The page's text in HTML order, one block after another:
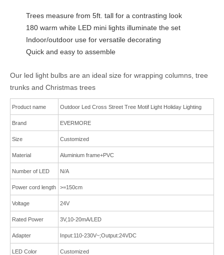
Trees measure from 5ft. tall for a contrasting look
180 warm white LED mini lights illuminate the set
Indoor/outdoor use for versatile decorating
Quick and easy to assemble
Our led light bulbs are an ideal size for wrapping columns, tree
trunks and Christmas trees
Product name Outdoor Led Cross Street Tree Motif Light Holiday Lighting
Brand EVERMORE
Size Customized
Material Aluminium frame+PVC
Number of LED N/A
Power cord length >=150cm
Voltage 24V
Rated Power 3V,10-20mA/LED
Adapter Input:110-230V~;Output:24VDC
LED Color Customized